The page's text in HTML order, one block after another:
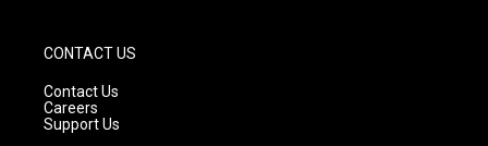
CONTACT US
Contact Us
Careers
Support Us